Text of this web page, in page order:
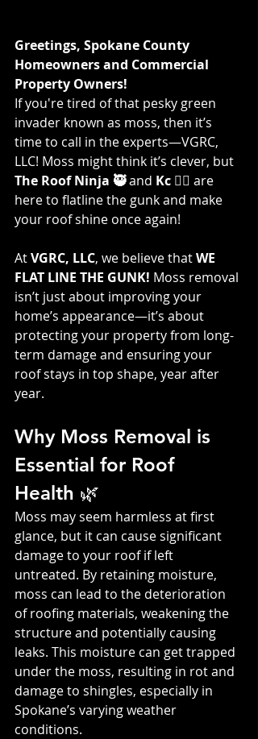
Greetings, Spokane County
Homeowners and Commercial
Property Owners!
If you're tired of that pesky green
invader known as moss, then it’s
time to call in the experts—VGRC,
LLC! Moss might think it’s clever, but
The Roof Ninja 🥷 and Kc 👷‍♀️ are
here to flatline the gunk and make
your roof shine once again!
At VGRC, LLC, we believe that WE
FLAT LINE THE GUNK! Moss removal
isn’t just about improving your
home’s appearance—it’s about
protecting your property from long-
term damage and ensuring your
roof stays in top shape, year after
year.
Why Moss Removal is
Essential for Roof
Health 🌿
Moss may seem harmless at first
glance, but it can cause significant
damage to your roof if left
untreated. By retaining moisture,
moss can lead to the deterioration
of roofing materials, weakening the
structure and potentially causing
leaks. This moisture can get trapped
under the moss, resulting in rot and
damage to shingles, especially in
Spokane’s varying weather
conditions.